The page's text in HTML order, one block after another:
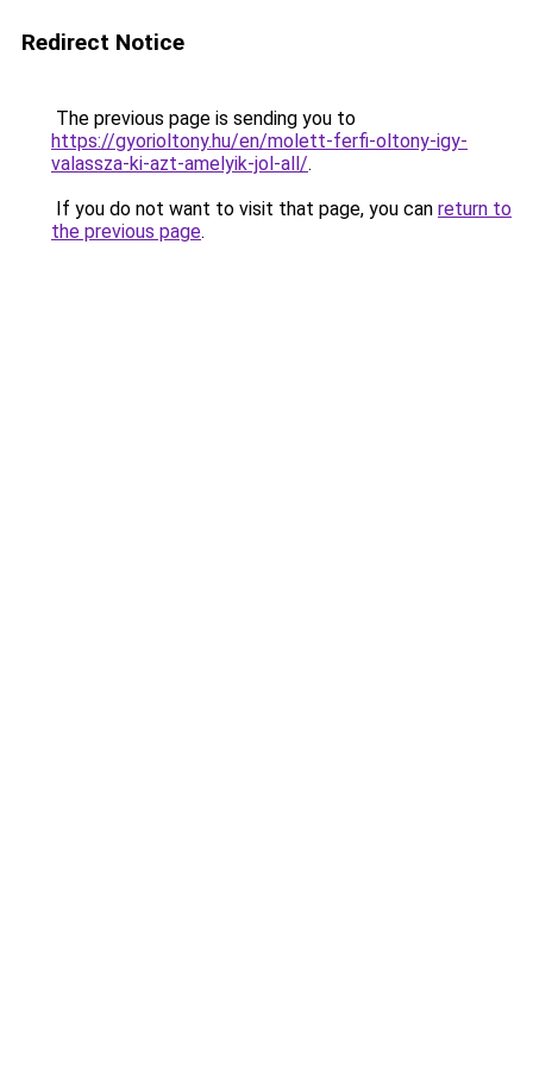
Redirect Notice
The previous page is sending you to
https://gyorioltony.hu/en/molett-ferfi-oltony-igy-
valassza-ki-azt-amelyik-jol-all/.
If you do not want to visit that page, you can return to
the previous page.